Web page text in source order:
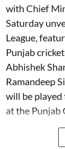
with Chief
Saturday
League,
Punjab
Abhishek
Ramandeep
will be
at the Punjab